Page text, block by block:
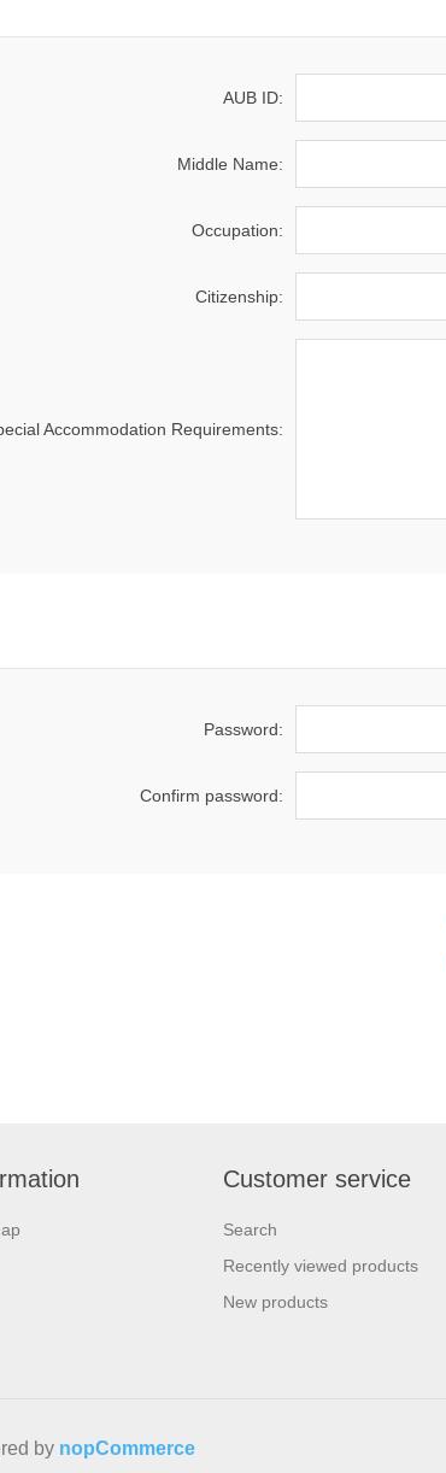
AUB ID:
Middle Name:
Occupation:
Citizenship:
Accommodation Requirements:
Password:
Confirm password:
Customer service
Search
Recently viewed products
New products
by nopCommerce